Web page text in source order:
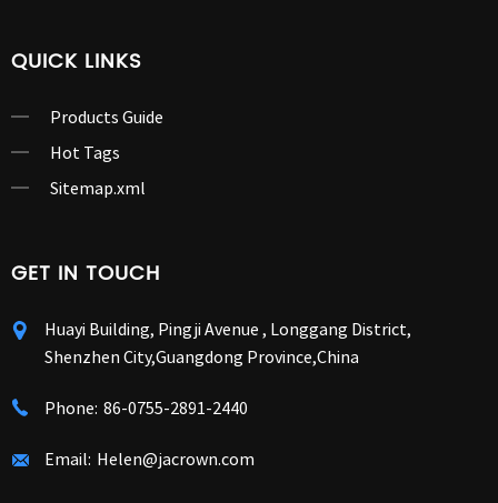
QUICK LINKS
Products Guide
Hot Tags
Sitemap.xml
GET IN TOUCH
Huayi Building, Pingji Avenue , Longgang District,
Shenzhen City,Guangdong Province,China
Phone: 86-0755-2891-2440
Email: Helen@jacrown.com